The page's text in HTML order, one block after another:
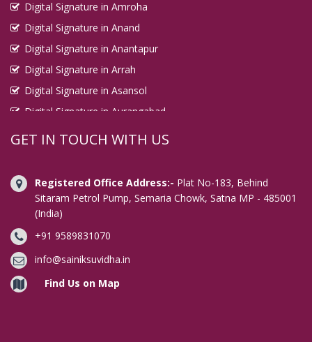
Digital Signature in Amroha
Digital Signature in Anand
Digital Signature in Anantapur
Digital Signature in Arrah
Digital Signature in Asansol
Digital Signature in Aurangabad
Digital Signature in Avadi
Digital Signature in Bahraich
Digital Signature in Bally
Digital Signature in Bangalore
Digital Signature in Baranagar
Digital Signature in Barasat
Digital Signature in Bardhaman
GET IN TOUCH WITH US
Registered Office Address:- Plat No-183, Behind
Sitaram Petrol Pump, Semaria Chowk, Satna MP - 485001
(India)
+91 9589831070
info@sainiksuvidha.in
Find Us on Map